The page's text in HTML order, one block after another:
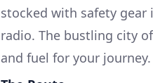
stocked with safety gear
radio. The bustling city
and fuel for your journey.